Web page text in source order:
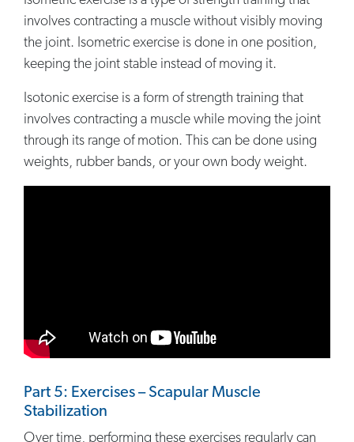
involves contracting a muscle without visibly moving
the joint. Isometric exercise is done in one position,
keeping the joint stable instead of moving it.
Isotonic exercise is a form of strength training that
involves contracting a muscle while moving the joint
through its range of motion. This can be done using
weights, rubber bands, or your own body weight.
Part 5: Exercises – Scapular Muscle
Stabilization
Over time, performing these exercises regularly can